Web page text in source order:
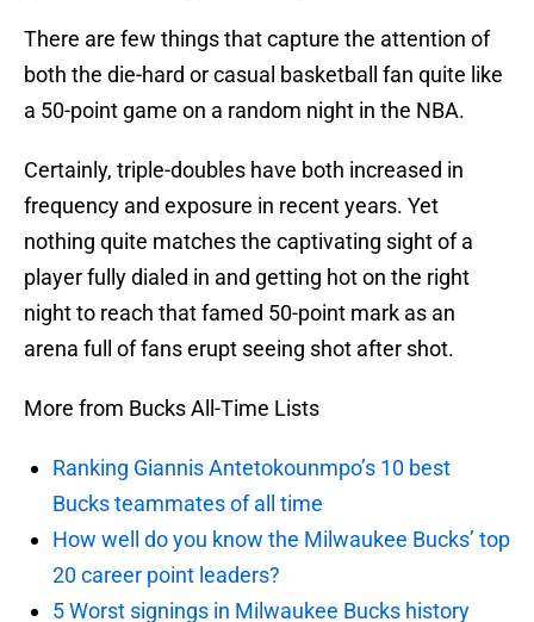
There are few things that capture the attention of
both the die-hard or casual basketball fan quite like
a 50-point game on a random night in the NBA.
Certainly, triple-doubles have both increased in
frequency and exposure in recent years. Yet
nothing quite matches the captivating sight of a
player fully dialed in and getting hot on the right
night to reach that famed 50-point mark as an
arena full of fans erupt seeing shot after shot.
More from Bucks All-Time Lists
Ranking Giannis Antetokounmpo’s 10 best
Bucks teammates of all time
How well do you know the Milwaukee Bucks’ top
20 career point leaders?
5 Worst signings in Milwaukee Bucks history